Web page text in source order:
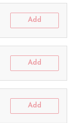
Add
Add
Add